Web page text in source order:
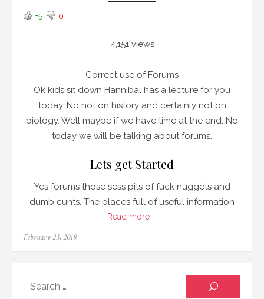
+5 0
4,151 views
Correct use of Forums
Ok kids sit down Hannibal has a lecture for you
today. No not on history and certainly not on
biology. Well maybe if we have time at the end. No
today we will be talking about forums.
Lets get Started
Yes forums those sess pits of fuck nuggets and
dumb cunts. The places full of useful information
Read more
Posted
February 23, 2018
SEARCH